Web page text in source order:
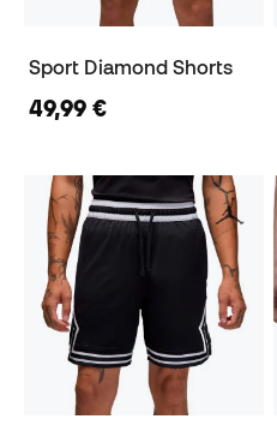
Sport Diamond Shorts
49,99 €